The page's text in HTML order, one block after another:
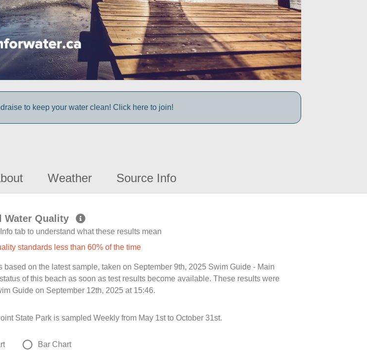
to keep your water clean! Click here to join!
Weather Source Info
Water Quality
tab to understand what these results mean
standards less than 60% of the time
based on the latest sample, taken on September 9th, 2025 Swim Guide - Main
of this beach as soon as test results become available. These results were
Guide on September 12th, 2025 at 15:46.
State Park is sampled Weekly from May 1st to October 31st.
Bar Chart